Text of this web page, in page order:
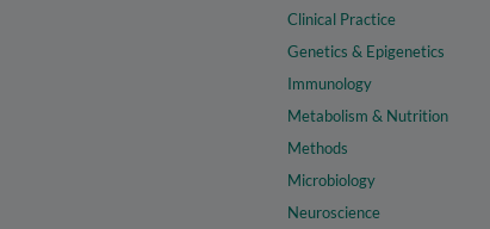
Clinical Practice
Genetics & Epigenetics
Immunology
Metabolism & Nutrition
Methods
Microbiology
Neuroscience